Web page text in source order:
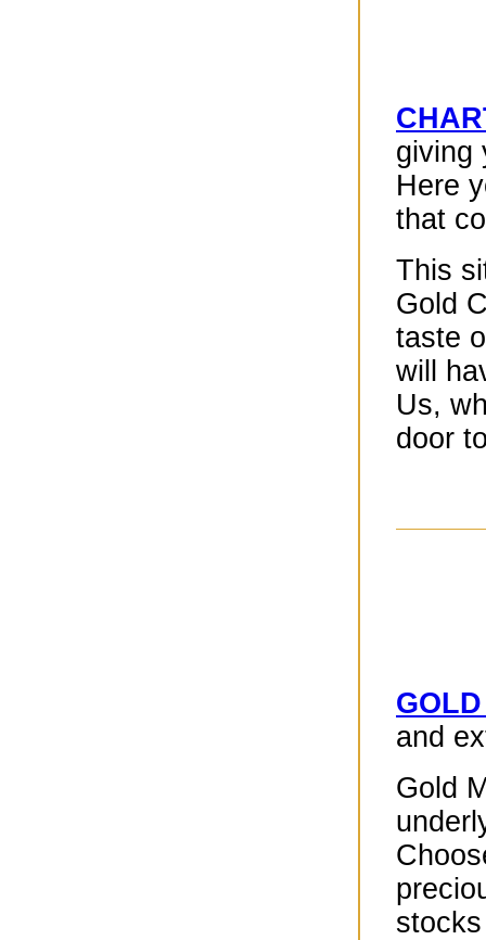
giving
Here
that
This
Gold
taste
will
Us,
door
and
Gold